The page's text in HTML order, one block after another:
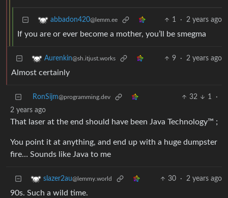
abbadon420@lemm.ee 1 · 2 years ago
If you are or ever become a mother, you’ll be smegma
Aurenkin@sh.itjust.works 9 · 2 years ago
Almost certainly
RonSijm@programming.dev 32 1
·
2 years ago
That laser at the end should have been Java Technology™ ;
You point it at anything, and end up with a huge dumpster
fire… Sounds like Java to me
slazer2au@lemmy.world 30 · 2 years ago
90s. Such a wild time.